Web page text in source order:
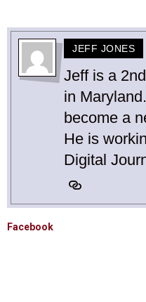
JEFF JONES
Jeff is a
in
become a
He is
Digital
Facebook